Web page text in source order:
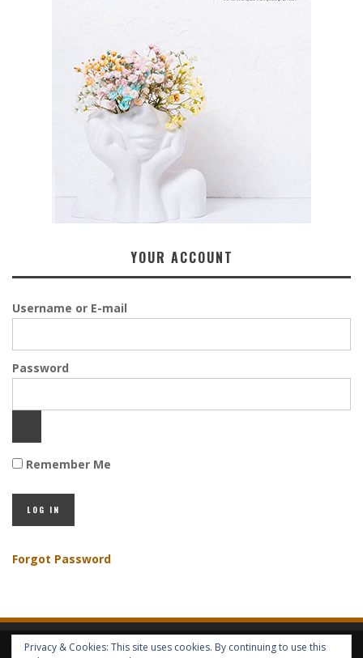
YOUR ACCOUNT
Username or E-mail
Password
Remember Me
Forgot Password
Privacy & Cookies: This site uses cookies. By continuing to use this